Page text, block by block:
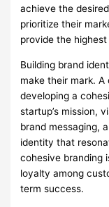
achieve the
prioritize their
provide the
Building brand
make their mark.
developing a
startup’s mission,
brand messaging,
identity that
cohesive branding
loyalty among
term success.